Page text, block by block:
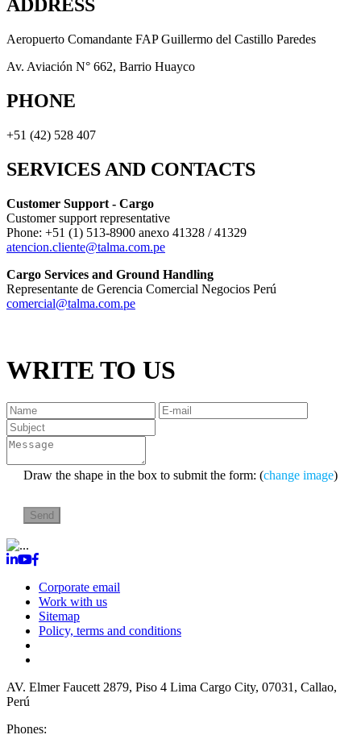
ADDRESS
Aeropuerto Comandante FAP Guillermo del Castillo Paredes
Av. Aviación N° 662, Barrio Huayco
PHONE
+51 (42) 528 407
SERVICES AND CONTACTS
Customer Support - Cargo
Customer support representative
Phone: +51 (1) 513-8900 anexo 41328 / 41329
atencion.cliente@talma.com.pe
Cargo Services and Ground Handling
Representante de Gerencia Comercial Negocios Perú
comercial@talma.com.pe
WRITE TO US
Draw the shape in the box to submit the form: (change image)
Corporate email
Work with us
Sitemap
Policy, terms and conditions
AV. Elmer Faucett 2879, Piso 4 Lima Cargo City, 07031, Callao,
Perú
Phones: